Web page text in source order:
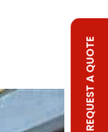
REQUEST A QUOTE